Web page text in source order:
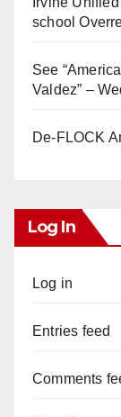
school
See
Valdez” –
De-FLOCK
Log In
Log in
Entries feed
Comments